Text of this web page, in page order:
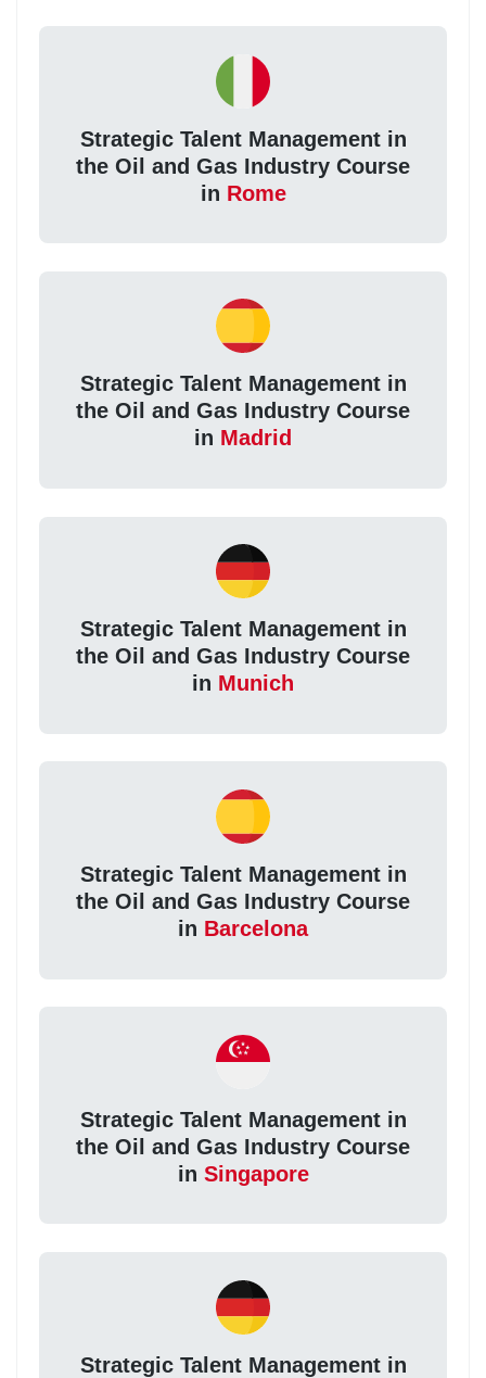
Strategic Talent Management in
the Oil and Gas Industry Course
in Rome
Strategic Talent Management in
the Oil and Gas Industry Course
in Madrid
Strategic Talent Management in
the Oil and Gas Industry Course
in Munich
Strategic Talent Management in
the Oil and Gas Industry Course
in Barcelona
Strategic Talent Management in
the Oil and Gas Industry Course
in Singapore
Strategic Talent Management in